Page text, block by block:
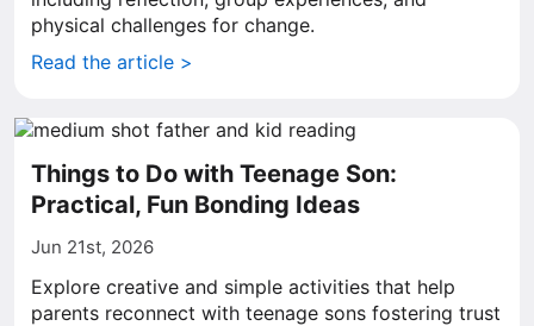
physical challenges for change.
Read the article >
Things to Do with Teenage Son:
Practical, Fun Bonding Ideas
Jun 21st, 2026
Explore creative and simple activities that help
parents reconnect with teenage sons fostering trust